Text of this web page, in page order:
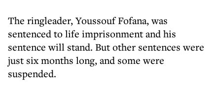
The ringleader, Youssouf Fofana, was
sentenced to life imprisonment and his
sentence will stand. But other sentences were
just six months long, and some were
suspended.